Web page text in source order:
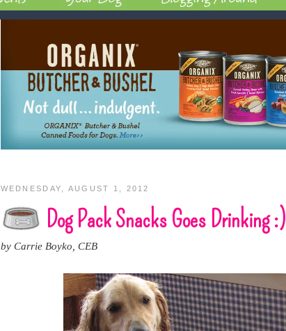
WEDNESDAY, AUGUST 1, 2012
Dog Pack Snacks Goes Drinking :)
by Carrie Boyko, CEB